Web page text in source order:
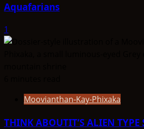
Aquafarians
1
Moovianthan-Kay-Phixaka
THINK ABOUTIT’S ALIEN TYPE